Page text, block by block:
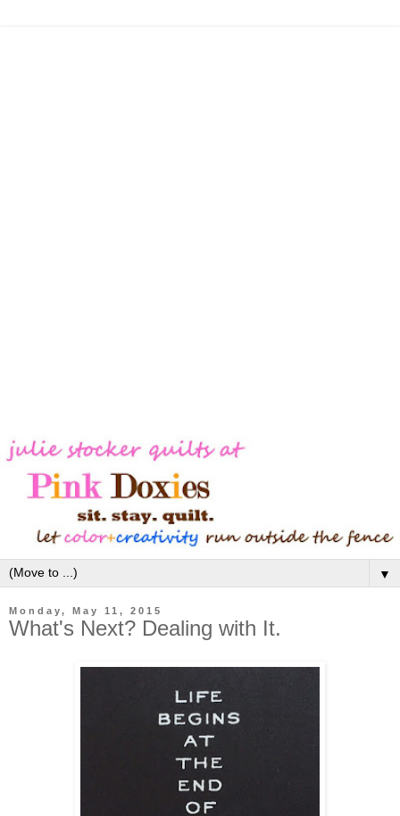
▼
Monday, May 11, 2015
What's Next? Dealing with It.